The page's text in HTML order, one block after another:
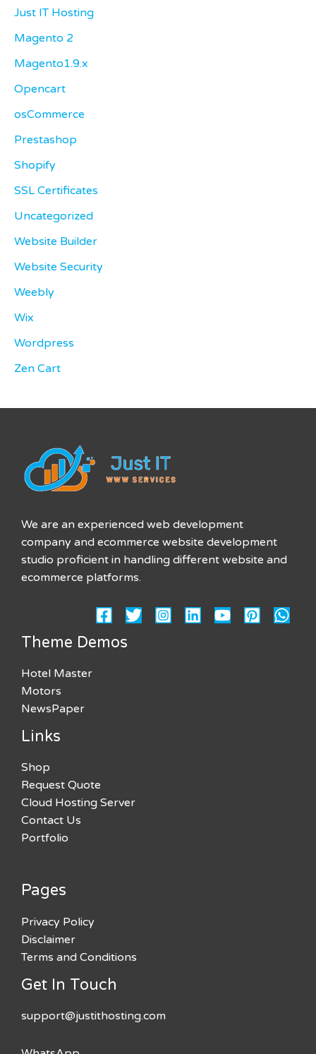
Just IT Hosting
Magento 2
Magento1.9.x
Opencart
osCommerce
Prestashop
Shopify
SSL Certificates
Uncategorized
Website Builder
Website Security
Weebly
Wix
Wordpress
Zen Cart
We are an experienced web development
company and ecommerce website development
studio proficient in handling different website and
ecommerce platforms.
Theme Demos
Hotel Master
Motors
NewsPaper
Links
Shop
Request Quote
Cloud Hosting Server
Contact Us
Portfolio
Pages
Privacy Policy
Disclaimer
Terms and Conditions
Get In Touch
support@justithosting.com